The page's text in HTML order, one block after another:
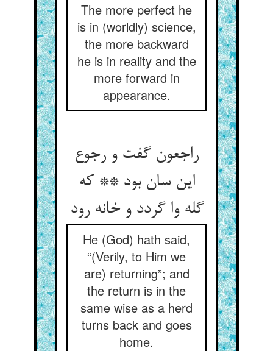
The more perfect he
is in (worldly) science,
the more backward
he is in reality and the
more forward in
appearance.
راجعون گفت و رجوع
این سان بود ** که
گله وا گردد و خانه رود
He (God) hath said,
“(Verily, to Him we
are) returning”; and
the return is in the
same wise as a herd
turns back and goes
home.